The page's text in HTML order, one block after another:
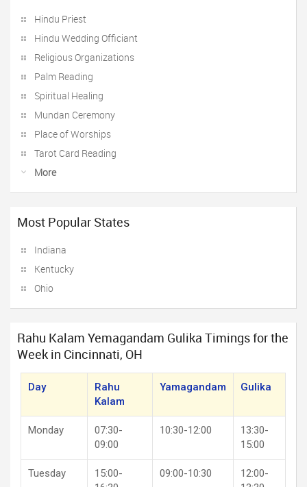
Hindu Priest
Hindu Wedding Officiant
Religious Organizations
Palm Reading
Spiritual Healing
Mundan Ceremony
Place of Worships
Tarot Card Reading
More
Most Popular States
Indiana
Kentucky
Ohio
Rahu Kalam Yemagandam Gulika Timings for the
Week in Cincinnati, OH
Day
Rahu
Kalam
Yamagandam Gulika
Monday
07:30-
09:00
10:30-12:00
13:30-
15:00
Tuesday
15:00-
09:00-10:30
12:00-